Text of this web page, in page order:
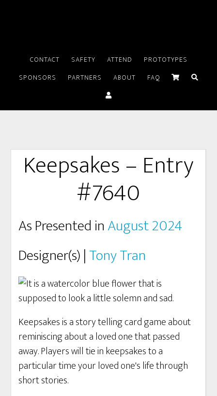
CONTACT SAFETY ATTEND
PROTOTYPES
SPONSORS
PARTNERS ABOUT FAQ
Keepsakes – Entry
#7640
As Presented inAugust 2024
Designer(s) |Tony Tran
Keepsakes is a story telling card game about
reminiscing about a loved one that passed
away. Players will tie in keepsakes to a
particular time your loved one's life through
short stories.